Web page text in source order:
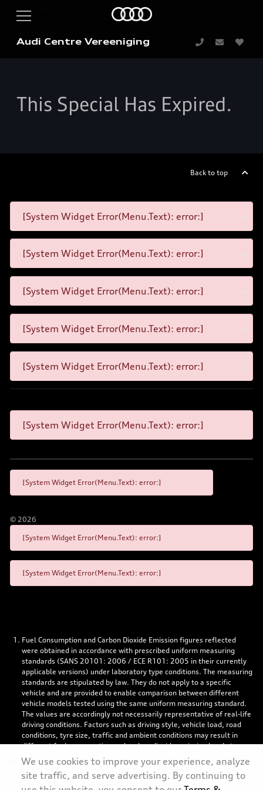
Audi Centre Vereeniging
This Special Has Expired.
Back to top
[System Widget Error(Menu.Text): error:]
[System Widget Error(Menu.Text): error:]
[System Widget Error(Menu.Text): error:]
[System Widget Error(Menu.Text): error:]
[System Widget Error(Menu.Text): error:]
[System Widget Error(Menu.Text): error:]
[System Widget Error(Menu.Text): error:]
© 2026
[System Widget Error(Menu.Text): error:]
[System Widget Error(Menu.Text): error:]
Fuel Consumption and Carbon Dioxide Emission figures reflected
were obtained in accordance with prescribed uniform measuring
standards (SANS 20101: 2006 / ECE R101: 2005 in their currently
applicable versions) under laboratory type conditions. The measuring
standards are stipulated by law. They do not apply to a specific
vehicle and are provided to enable comparison between different
vehicle models tested using the same uniform measuring standard.
The values are accordingly not necessarily representative of real-life
driving conditions. Factors such as driving style, vehicle load, road
conditions, tyre size, traffic and ambient conditions may result in
different fuel consumption and carbon dioxide emission levels to
those achieved under the test parameters referred to above. More
details are contained in the owner’s manual. Visuals may show
specifications, accessories and options not available in South Africa.
Left-hand drive models might be shown.
We use cookies to improve your experience, analyze
site traffic, and serve advertising. By continuing to